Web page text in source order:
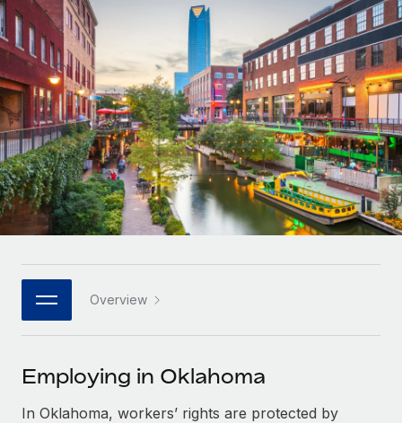
Onboard and manage contractors globally
PEO
Outsource complex employment tasks
INFRASTRUCTURE
Remote Embedded
Seamlessly integrate HR into workflows
Platform
Built-in core HR functions for your team
Connect New
Connect any AI tool to Remote using our MCP
SERVICES
GROWTH STAGE
Startups
Agile global HR & payroll solutions for growing
companies
Mid-market
Expand teams with tailored HR solutions
Enterprise
Global HR for large businesses
PARTNER WITH US
Become a partner
Explore partnership opportunities with us
Contractor payout calculator
Explore currency options and payout speeds for global
contractors
LEARN WITH REMOTE
Research & Guides
Case studies
HR Glossary
Job Description Library
Events
Nederlands
Français
Deutsch
Español
Italiano
日本語
한국어
中文（简体）
Login
Overview
Employing in Oklahoma
In Oklahoma, workers’ rights are protected by